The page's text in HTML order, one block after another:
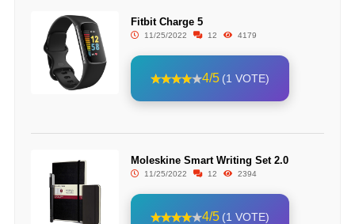
Fitbit Charge 5
11/25/2022 12 4179
4/5 (1 VOTE)
Moleskine Smart Writing Set 2.0
11/25/2022 12 2394
4/5 (1 VOTE)